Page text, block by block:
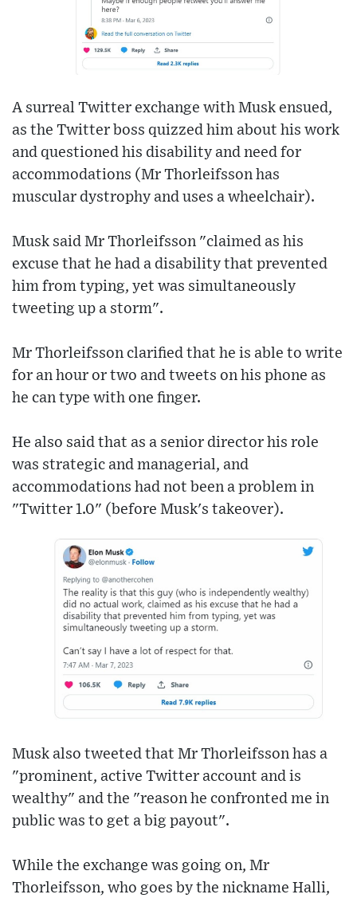
A surreal Twitter exchange with Musk ensued,
as the Twitter boss quizzed him about his work
and questioned his disability and need for
accommodations (Mr Thorleifsson has
muscular dystrophy and uses a wheelchair).
Musk said Mr Thorleifsson "claimed as his
excuse that he had a disability that prevented
him from typing, yet was simultaneously
tweeting up a storm".
Mr Thorleifsson clarified that he is able to write
for an hour or two and tweets on his phone as
he can type with one finger.
He also said that as a senior director his role
was strategic and managerial, and
accommodations had not been a problem in
"Twitter 1.0" (before Musk's takeover).
Musk also tweeted that Mr Thorleifsson has a
"prominent, active Twitter account and is
wealthy" and the "reason he confronted me in
public was to get a big payout".
While the exchange was going on, Mr
Thorleifsson, who goes by the nickname Halli,